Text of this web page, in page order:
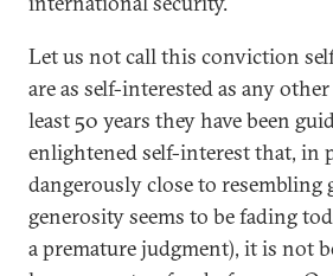
Let us not call this conviction
are as self-interested as any
least 50 years they have been
enlightened self-interest that, in
dangerously close to resembling
generosity seems to be fading
a premature judgment), it is not